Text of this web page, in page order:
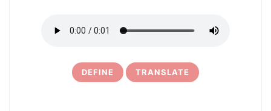
DEFINE TRANSLATE